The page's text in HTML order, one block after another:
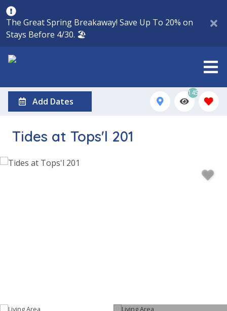
The Great Spring Breakaway! Save Up To 20% on
Stays Before 4/30. 🏖️
Add Dates
145
Tides at Tops'l 201